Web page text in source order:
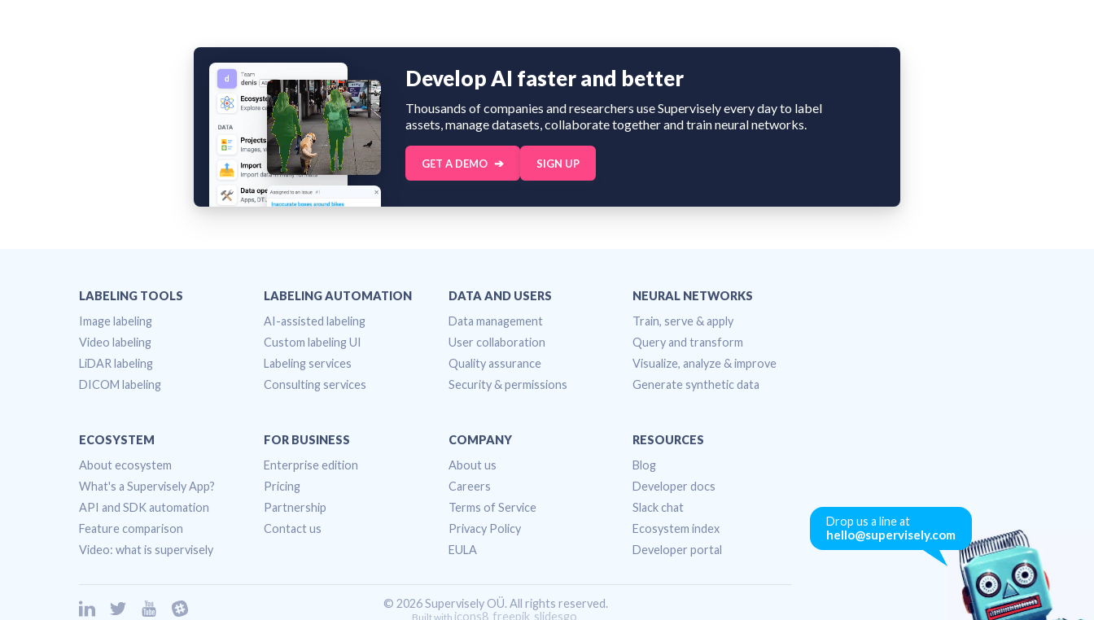
Develop AI faster and better
Thousands of companies and researchers use Supervisely every day to label
assets, manage datasets, collaborate together and train neural networks.
GET A DEMO SIGN UP
Drop us a line at
hello@supervisely.com
LABELING TOOLS
Image labeling
Video labeling
LiDAR labeling
DICOM labeling
LABELING AUTOMATION
AI-assisted labeling
Custom labeling UI
Labeling services
Consulting services
DATA AND USERS
Data management
User collaboration
Quality assurance
Security & permissions
NEURAL NETWORKS
Train, serve & apply
Query and transform
Visualize, analyze & improve
Generate synthetic data
ECOSYSTEM
About ecosystem
What's a Supervisely App?
API and SDK automation
Feature comparison
Video: what is supervisely
FOR BUSINESS
Enterprise edition
Pricing
Partnership
Contact us
COMPANY
About us
Careers
Terms of Service
Privacy Policy
EULA
RESOURCES
Blog
Developer docs
Slack chat
Ecosystem index
Developer portal
© 2026 Supervisely OÜ. All rights reserved.
Built with icons8 freepik slidesgo